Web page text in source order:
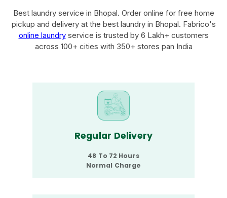
Best laundry service in Bhopal. Order online for free home
pickup and delivery at the best laundry in Bhopal. Fabrico's
online laundryservice is trusted by 6 Lakh+ customers
across 100+ cities with 350+ stores pan India
Regular Delivery
48 To 72 Hours
Normal Charge